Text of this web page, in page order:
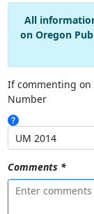
All
on Oregon
If commenting on
Number
Comments *